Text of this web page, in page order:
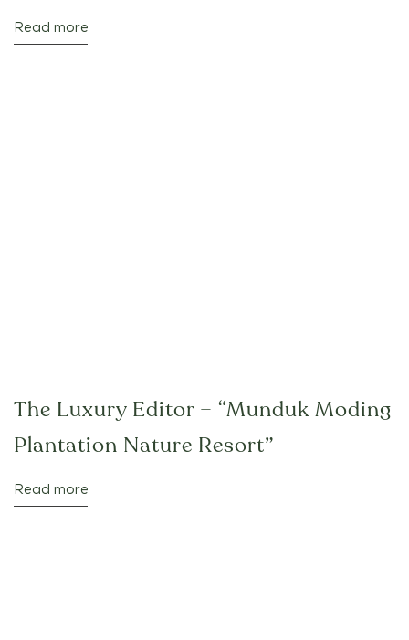
Read more
The Luxury Editor – “Munduk Moding
Plantation Nature Resort”
Read more